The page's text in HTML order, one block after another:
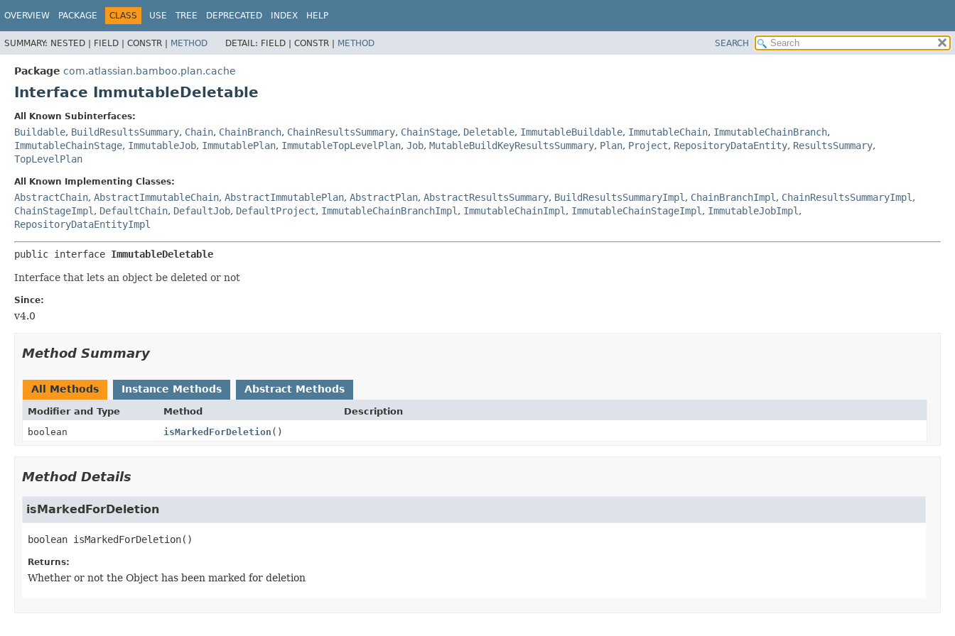
OVERVIEW PACKAGE CLASS USE TREE DEPRECATED INDEX HELP
SUMMARY: NESTED | FIELD | CONSTR | METHOD DETAIL: FIELD | CONSTR | METHOD SEARCH
Package com.atlassian.bamboo.plan.cache
Interface ImmutableDeletable
All Known Subinterfaces:
Buildable, BuildResultsSummary, Chain, ChainBranch, ChainResultsSummary, ChainStage, Deletable, ImmutableBuildable, ImmutableChain, ImmutableChainBranch,
ImmutableChainStage, ImmutableJob, ImmutablePlan, ImmutableTopLevelPlan, Job, MutableBuildKeyResultsSummary, Plan, Project, RepositoryDataEntity, ResultsSummary,
TopLevelPlan
All Known Implementing Classes:
AbstractChain, AbstractImmutableChain, AbstractImmutablePlan, AbstractPlan, AbstractResultsSummary, BuildResultsSummaryImpl , ChainBranchImpl , ChainResultsSummaryImpl ,
ChainStageImpl , DefaultChain, DefaultJob, DefaultProject, ImmutableChainBranchImpl , ImmutableChainImpl , ImmutableChainStageImpl , ImmutableJobImpl ,
RepositoryDataEntityImpl
public interface ImmutableDeletable
Interface that lets an object be deleted or not
Since:
v4.0
Method Summary
All Methods Instance Methods Abstract Methods
Modifier and Type Method
Description
boolean
isMarkedForDeletion ()
Method Details
isMarkedForDeletion
boolean isMarkedForDeletion()
Returns:
Whether or not the Object has been marked for deletion
View cookie preferences